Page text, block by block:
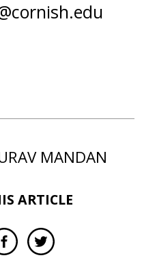
MANDAN
ARTICLE